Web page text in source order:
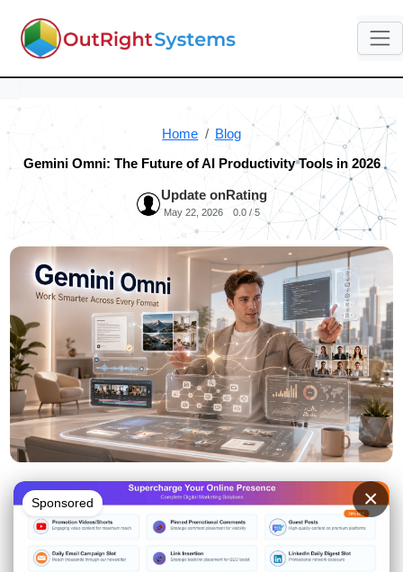
Home Blog
Gemini Omni: The Future of AI Productivity Tools in 2026
Update on
May 22, 2026
Rating
0.0 / 5
Sponsored ×